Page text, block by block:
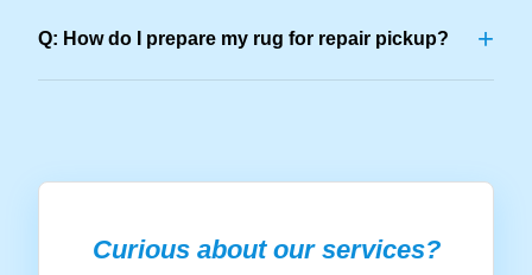
Q: How do I prepare my rug for repair pickup? +
Curious about our services?